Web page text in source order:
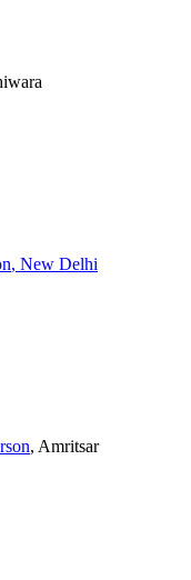
, New Delhi
, Amritsar